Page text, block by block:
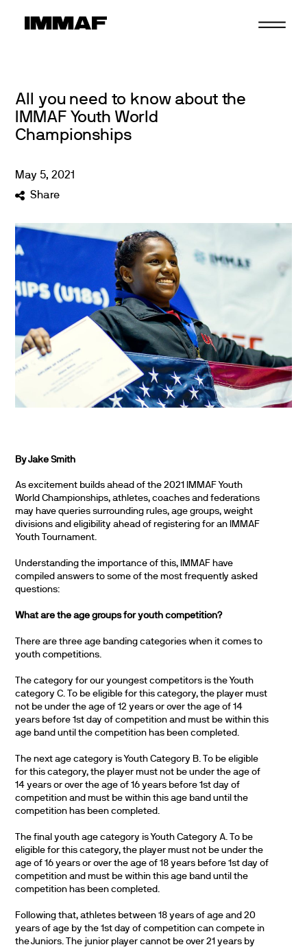
All you need to know about the
IMMAF Youth World
Championships
May 5,2021
Share
By Jake Smith
As excitement builds ahead of the 2021 IMMAF Youth
World Championships, athletes, coaches and federations
may have queries surrounding rules, age groups, weight
divisions and eligibility ahead of registering for an IMMAF
Youth Tournament.
Understanding the importance of this, IMMAF have
compiled answers to some of the most frequently asked
questions:
What are the age groups for youth competition?
There are three age banding categories when it comes to
youth competitions.
The category for our youngest competitors is the Youth
category C. To be eligible for this category, the player must
not be under the age of 12 years or over the age of 14
years before 1st day of competition and must be within this
age band until the competition has been completed.
The next age category is Youth Category B. To be eligible
for this category, the player must not be under the age of
14 years or over the age of 16 years before 1st day of
competition and must be within this age band until the
competition has been completed.
The final youth age category is Youth Category A. To be
eligible for this category, the player must not be under the
age of 16 years or over the age of 18 years before 1st day of
competition and must be within this age band until the
competition has been completed.
Following that, athletes between 18 years of age and 20
years of age by the 1st day of competition can compete in
the Juniors. The junior player cannot be over 21 years by